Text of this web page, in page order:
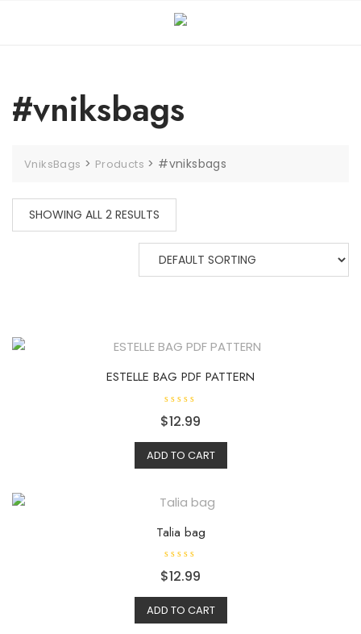
#vniksbags
VniksBags > Products > #vniksbags
SHOWING ALL 2 RESULTS
ESTELLE BAG PDF PATTERN
R
a
e
d
0
o
o
$12.99
ADD TO CART
Talia bag
R
a
e
d
0
o
$12.99
ADD TO CART